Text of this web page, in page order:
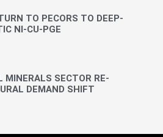
TO PECORS TO DEEP-
NI-CU-PGE
MINERALS SECTOR RE-
DEMAND SHIFT